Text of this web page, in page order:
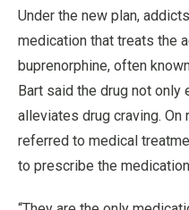
Under the new plan,
medication that treats the
buprenorphine, often
Bart said the drug not only
alleviates drug craving.
referred to medical
to prescribe the